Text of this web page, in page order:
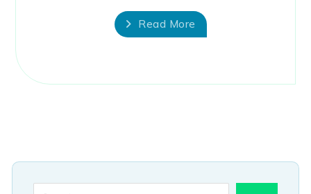
Read More